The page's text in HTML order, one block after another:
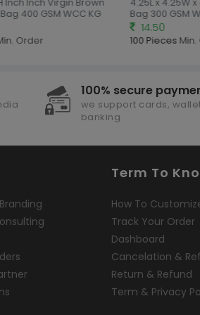
400 GSM WCC KG
Order
Bag 300 GSM
14.50
100 Pieces
100% secure
we support cards,
banking
Term To
How To
Track Your Order
Dashboard
Cancelation &
Return & Refund
Term & Privacy